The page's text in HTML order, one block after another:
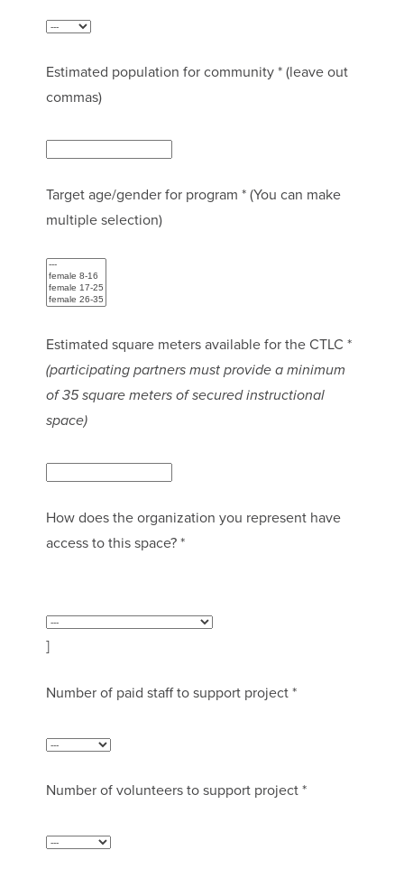
Estimated population for community * (leave out
commas)
Target age/gender for program * (You can make
multiple selection)
Estimated square meters available for the CTLC *
(participating partners must provide a minimum
of 35 square meters of secured instructional
space)
How does the organization you represent have
access to this space? *
]
Number of paid staff to support project *
Number of volunteers to support project *